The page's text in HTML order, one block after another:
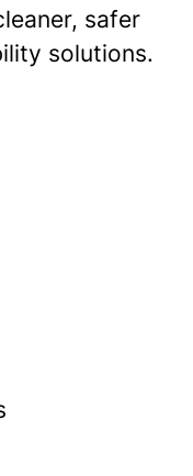
safer
solutions.